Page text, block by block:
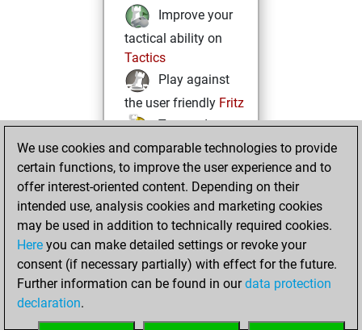
Improve your
tactical ability on
Tactics
Play against
the user friendly Fritz
Test and
improve your
openings knowledge
on MyMoves
Play and
follow your friends'
games onPlay
Solve some
We use cookies and comparable technologies to provide
certain functions, to improve the user experience and to
offer interest-oriented content. Depending on their
intended use, analysis cookies and marketing cookies
may be used in addition to technically required cookies.
Here you can make detailed settings or revoke your
consent (if necessary partially) with effect for the future.
Further information can be found in ourdata protection
declaration.